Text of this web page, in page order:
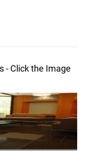
- Click the Image